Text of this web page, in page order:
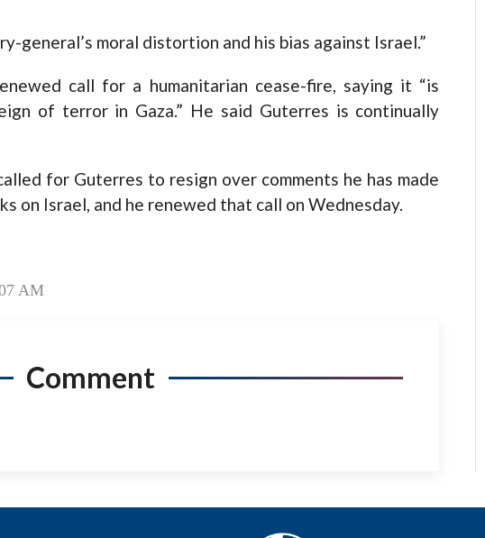
general’s moral distortion and his bias against Israel.”
call for a humanitarian cease-fire, saying it “is
of terror in Gaza.” He said Guterres is continually
for Guterres to resign over comments he has made
on Israel, and he renewed that call on Wednesday.
AM
Comment